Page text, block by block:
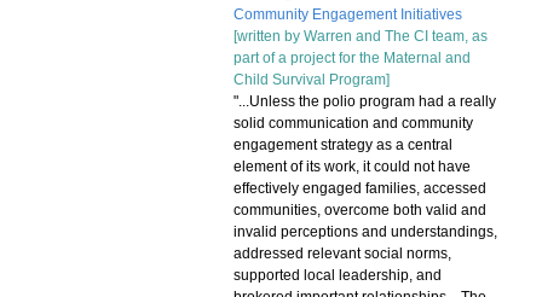
Community Engagement Initiatives
[written by Warren and The CI team, as
part of a project for the Maternal and
Child Survival Program]
"...Unless the polio program had a really
solid communication and community
engagement strategy as a central
element of its work, it could not have
effectively engaged families, accessed
communities, overcome both valid and
invalid perceptions and understandings,
addressed relevant social norms,
supported local leadership, and